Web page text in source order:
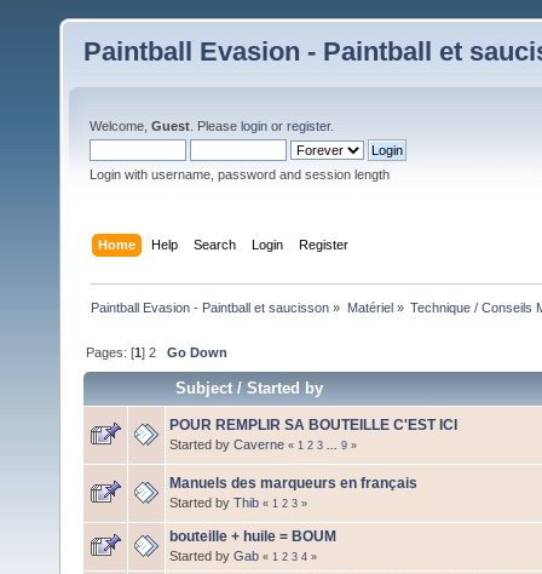
Paintball Evasion - Paintball et
Welcome, Guest . Please login or register.
Login with username, password and session length
Home Help Search Login Register
Paintball Evasion - Paintball et saucisson » Matériel» Technique / Conseils
Pages: [1]2 Go Down
Subject/Started by
POUR REMPLIR SA BOUTEILLE C'EST ICI
Started by Caverne « 1 2 3 9 »
Manuels des marqueurs en français
Started by Thib « 1 2 3 »
bouteille + huile = BOUM
Started by Gab « 1 2 3 4 »